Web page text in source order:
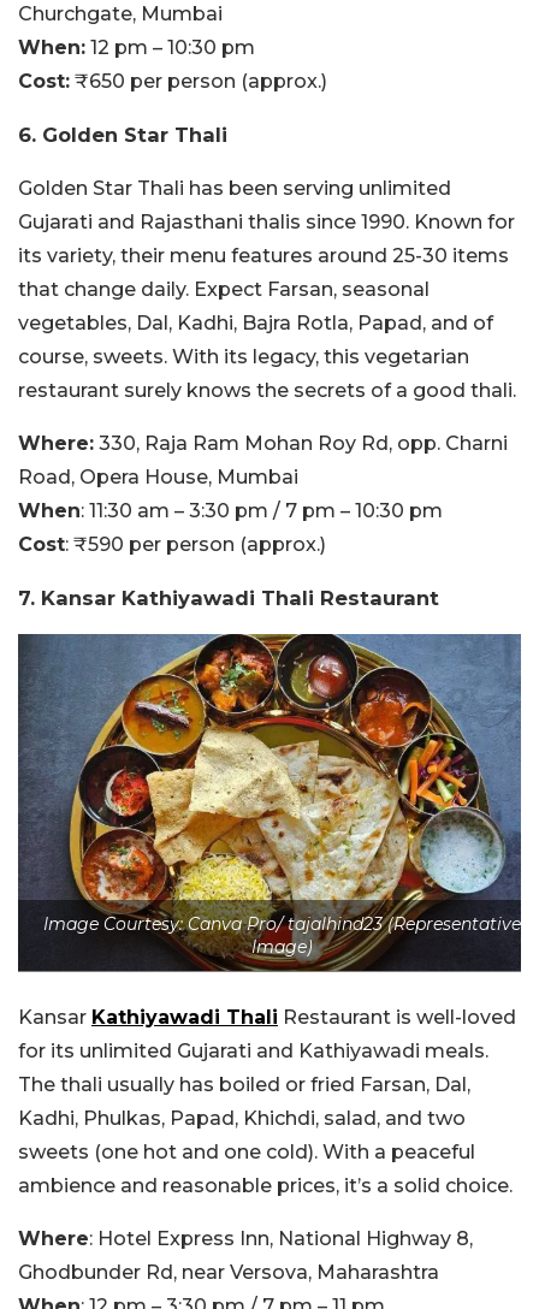
Churchgate, Mumbai
When: 12 pm – 10:30 pm
Cost: ₹650 per person (approx.)
6. Golden Star Thali
Golden Star Thali has been serving unlimited
Gujarati and Rajasthani thalis since 1990. Known for
its variety, their menu features around 25-30 items
that change daily. Expect Farsan, seasonal
vegetables, Dal, Kadhi, Bajra Rotla, Papad, and of
course, sweets. With its legacy, this vegetarian
restaurant surely knows the secrets of a good thali.
Where: 330, Raja Ram Mohan Roy Rd, opp. Charni
Road, Opera House, Mumbai
When: 11:30 am – 3:30 pm / 7 pm – 10:30 pm
Cost: ₹590 per person (approx.)
7. Kansar Kathiyawadi Thali Restaurant
Image Courtesy: Canva Pro/ tajalhind23 (Representative
Image)
Kansar Kathiyawadi Thali Restaurant is well-loved
for its unlimited Gujarati and Kathiyawadi meals.
The thali usually has boiled or fried Farsan, Dal,
Kadhi, Phulkas, Papad, Khichdi, salad, and two
sweets (one hot and one cold). With a peaceful
ambience and reasonable prices, it’s a solid choice.
Where: Hotel Express Inn, National Highway 8,
Ghodbunder Rd, near Versova, Maharashtra